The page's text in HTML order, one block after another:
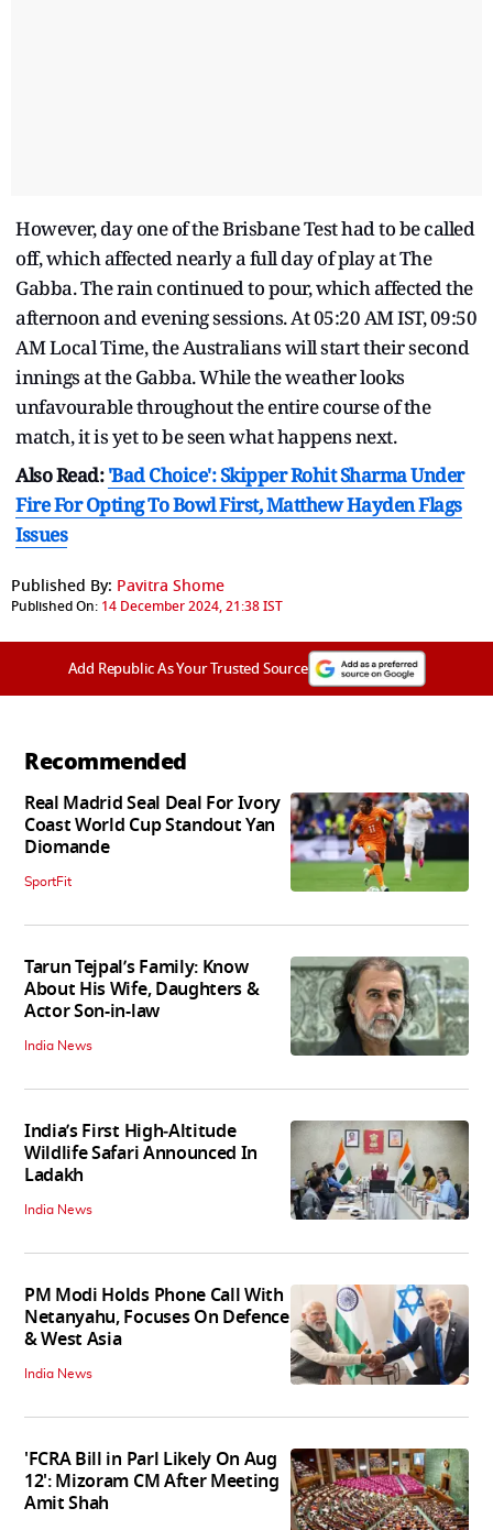
However, day one of the Brisbane Test had to be called
off, which affected nearly a full day of play at The
Gabba. The rain continued to pour, which affected the
afternoon and evening sessions. At 05:20 AM IST, 09:50
AM Local Time, the Australians will start their second
innings at the Gabba. While the weather looks
unfavourable throughout the entire course of the
match, it is yet to be seen what happens next.
Also Read:'Bad Choice': Skipper Rohit Sharma Under
Fire For Opting To Bowl First, Matthew Hayden Flags
Issues
Published By: Pavitra Shome
Published On: 14 December 2024, 21:38 IST
Add Republic As Your Trusted Source
Recommended
Real Madrid Seal Deal For Ivory
Coast World Cup Standout Yan
Diomande
SportFit
Tarun Tejpal’s Family: Know
About His Wife, Daughters &
Actor Son-in-law
India News
India’s First High‑Altitude
Wildlife Safari Announced In
Ladakh
India News
PM Modi Holds Phone Call With
Netanyahu, Focuses On Defence
& West Asia
India News
'FCRA Bill in Parl Likely On Aug
12': Mizoram CM After Meeting
Amit Shah